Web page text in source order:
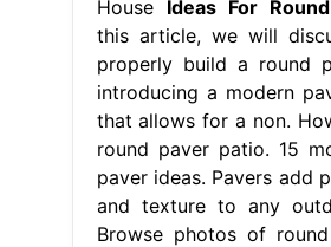
House Ideas For
this article, we will
properly build a round
introducing a modern
that allows for a non.
round paver patio. 15
paver ideas. Pavers add
and texture to any
Browse photos of